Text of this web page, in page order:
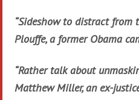
“Sideshow to distract from
Plouffe, a former Obama
“Rather talk about
Matthew Miller, an ex-